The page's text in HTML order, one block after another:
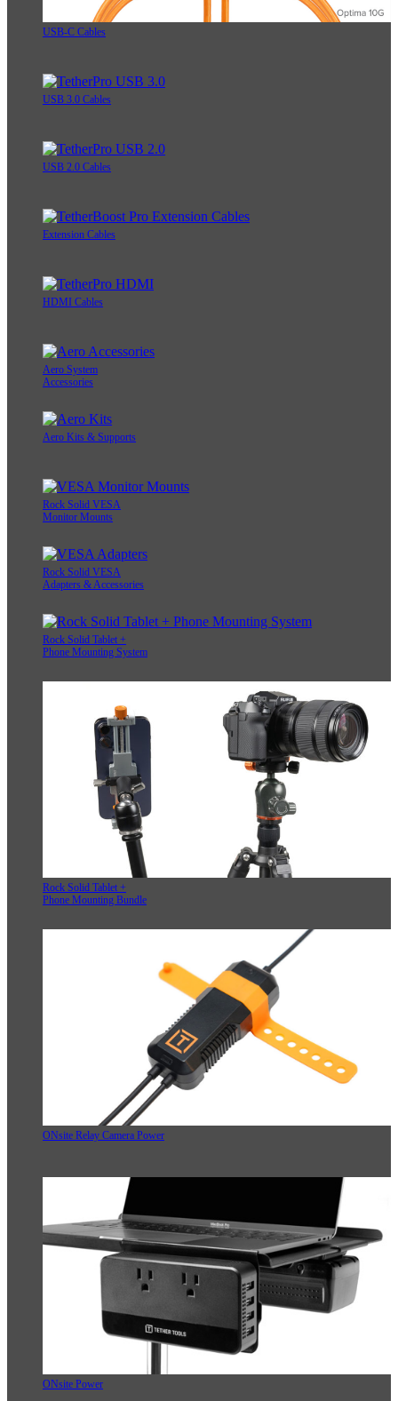
USB-C Cables
USB 3.0 Cables
USB 2.0 Cables
Extension Cables
HDMI Cables
Aero System
Accessories
Aero Kits & Supports
Rock Solid VESA
Monitor Mounts
Rock Solid VESA
Adapters & Accessories
Rock Solid Tablet +
Phone Mounting System
Rock Solid Tablet +
Phone Mounting Bundle
ONsite Relay Camera Power
ONsite Power